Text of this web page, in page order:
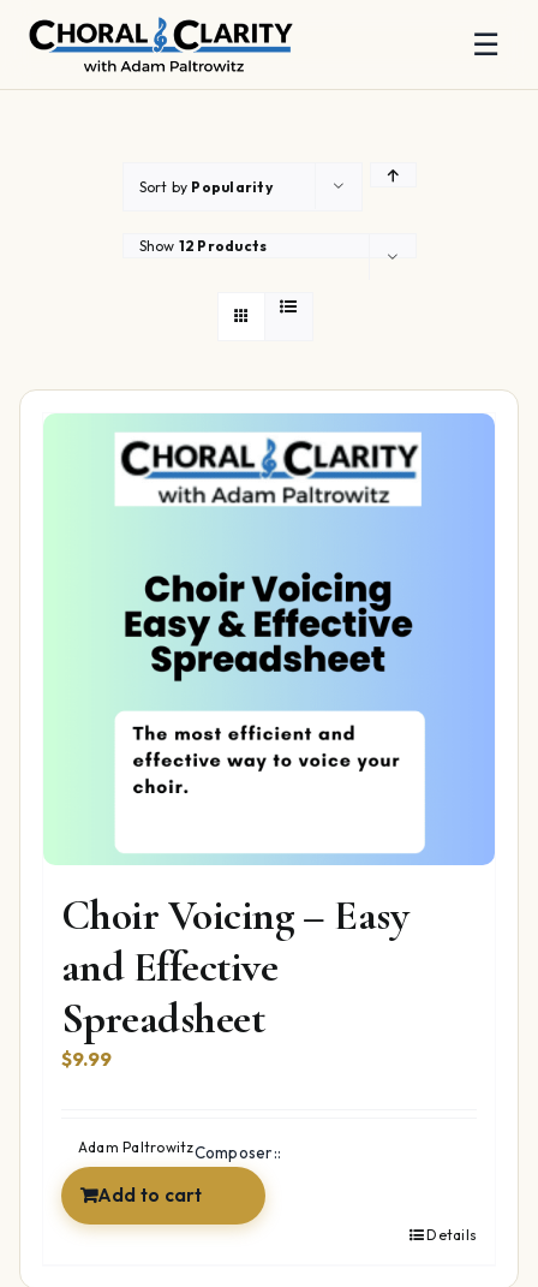
☰
Sort by Popularity
Show 12 Products
Choir Voicing – Easy
and Effective
Spreadsheet
$9.99
Composer::
Adam Paltrowitz
Add to cart
Details